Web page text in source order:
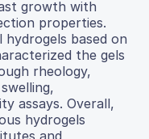
growth with
properties.
based on
the gels
rheology,
assays. Overall,
hydrogels